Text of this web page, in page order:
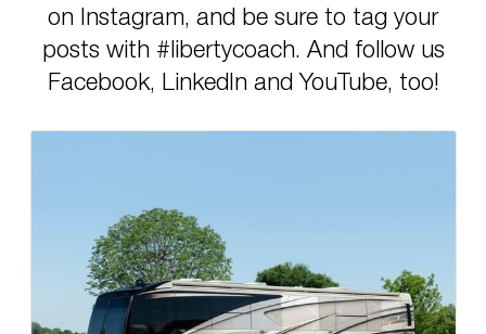
on Instagram, and be sure to tag your
posts with #libertycoach. And follow us
Facebook, LinkedIn and YouTube, too!